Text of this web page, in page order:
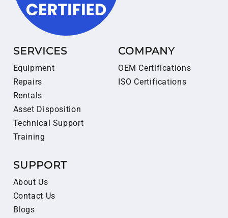
SERVICES
Equipment
Repairs
Rentals
Asset Disposition
Technical Support
Training
COMPANY
OEM Certifications
ISO Certifications
SUPPORT
About Us
Contact Us
Blogs